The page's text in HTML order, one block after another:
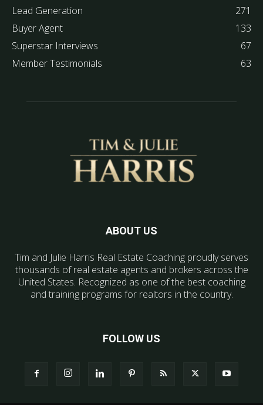
Lead Generation
271
Buyer Agent
133
Superstar Interviews
67
Member Testimonials
63
ABOUT US
Tim and Julie Harris Real Estate Coaching proudly serves
thousands of real estate agents and brokers across the
United States. Recognized as one of the best coaching
and training programs for realtors in the country.
FOLLOW US